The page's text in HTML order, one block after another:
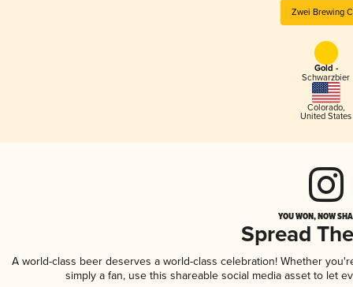
Zwei Brewing
Gold -
Schwarzbier
Colorado,
United States
YOU WON, NOW
Spread
A world-class beer deserves a world-class celebration! Whether
simply a fan, use this shareable social media asset to let